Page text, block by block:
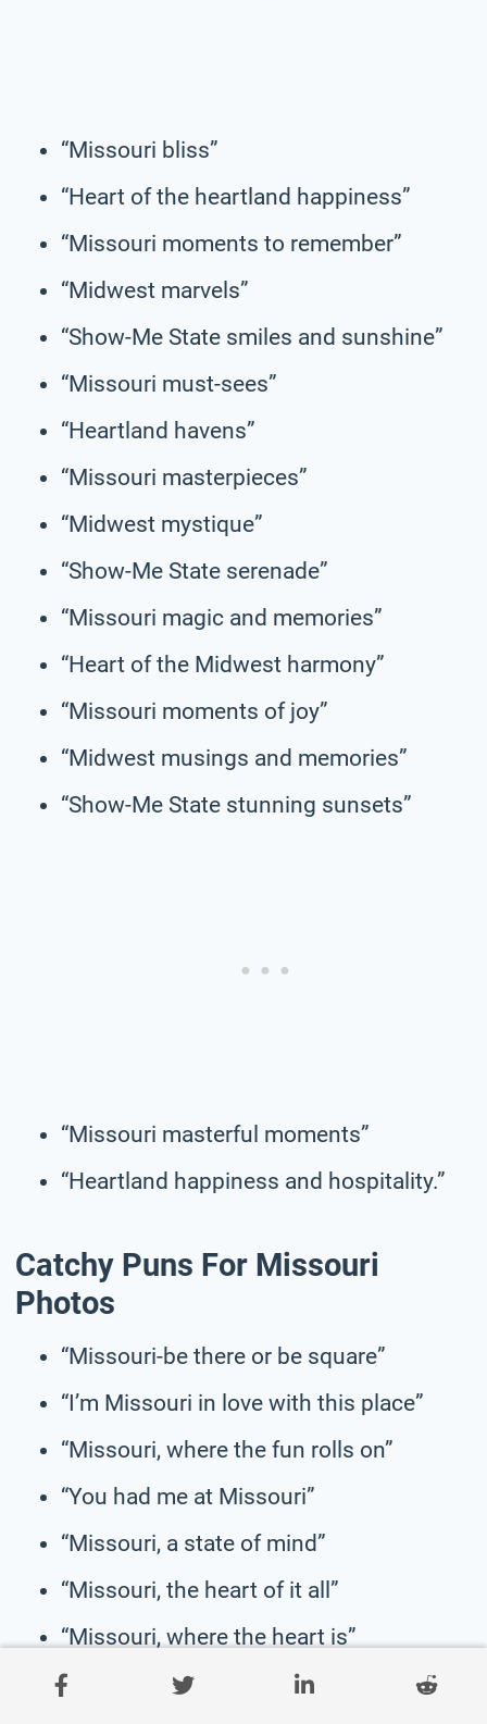
“Missouri bliss”
“Heart of the heartland happiness”
“Missouri moments to remember”
“Midwest marvels”
“Show-Me State smiles and sunshine”
“Missouri must-sees”
“Heartland havens”
“Missouri masterpieces”
“Midwest mystique”
“Show-Me State serenade”
“Missouri magic and memories”
“Heart of the Midwest harmony”
“Missouri moments of joy”
“Midwest musings and memories”
“Show-Me State stunning sunsets”
“Missouri masterful moments”
“Heartland happiness and hospitality.”
Catchy Puns For Missouri
Photos
“Missouri-be there or be square”
“I’m Missouri in love with this place”
“Missouri, where the fun rolls on”
“You had me at Missouri”
“Missouri, a state of mind”
“Missouri, the heart of it all”
“Missouri, where the heart is”
“Missouri, making memories one sunset